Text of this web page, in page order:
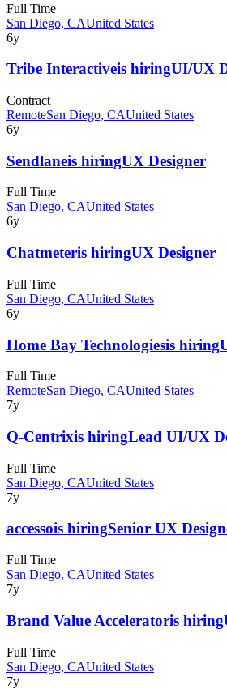
Full Time
San Diego, CAUnited States
6y
Tribe Interactiveis hiringUI/UX
Contract
RemoteSan Diego, CAUnited States
6y
Sendlaneis hiringUX Designer
Full Time
San Diego, CAUnited States
6y
Chatmeteris hiringUX Designer
Full Time
San Diego, CAUnited States
6y
Home Bay Technologiesis hiring
Full Time
RemoteSan Diego, CAUnited States
7y
Q-Centrixis hiringLead UI/UX
Full Time
San Diego, CAUnited States
7y
accessois hiringSenior UX
Full Time
San Diego, CAUnited States
7y
Brand Value Acceleratoris hiring
Full Time
San Diego, CAUnited States
7y